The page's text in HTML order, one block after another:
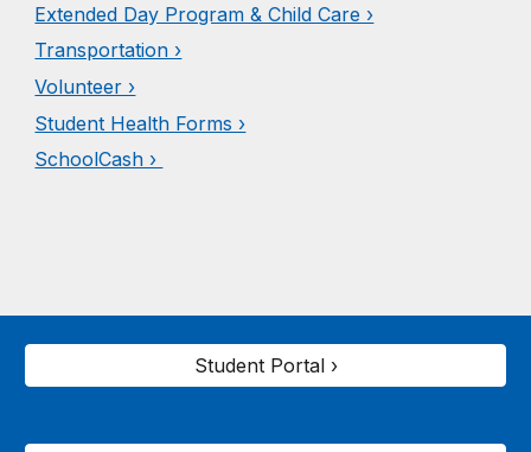
Extended Day Program & Child Care ›
Transportation ›
Volunteer ›
Student Health Forms ›
SchoolCash ›
Student Portal ›